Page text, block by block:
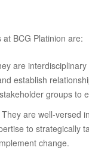
BCG Platinion are:
are
establish
groups to
are well-versed
to strategically
change.